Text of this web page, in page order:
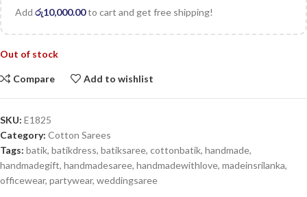
Add රු10,000.00to cart and get free shipping!
Out of stock
Compare Add to wishlist
SKU: E1825
Category: Cotton Sarees
Tags: batik, batikdress, batiksaree, cottonbatik, handmade,
handmadegift, handmadesaree, handmadewithlove, madeinsrilanka,
officewear, partywear, weddingsaree